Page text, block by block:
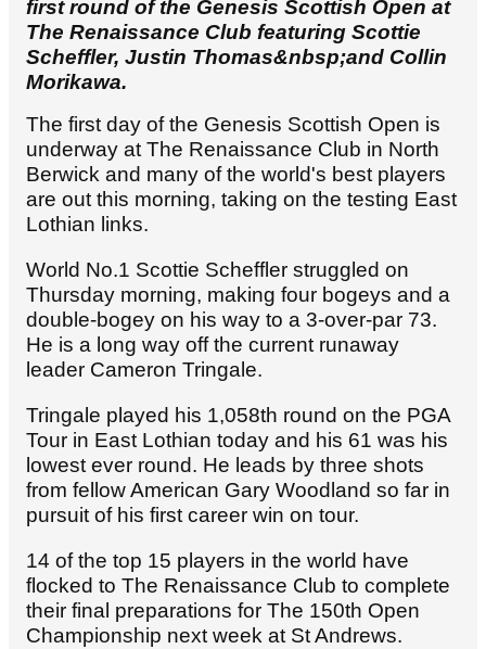
first round of the Genesis Scottish Open at
The Renaissance Club featuring Scottie
Scheffler, Justin Thomas&nbsp;and Collin
Morikawa.
The first day of the Genesis Scottish Open is
underway at The Renaissance Club in North
Berwick and many of the world's best players
are out this morning, taking on the testing East
Lothian links.
World No.1 Scottie Scheffler struggled on
Thursday morning, making four bogeys and a
double-bogey on his way to a 3-over-par 73.
He is a long way off the current runaway
leader Cameron Tringale.
Tringale played his 1,058th round on the PGA
Tour in East Lothian today and his 61 was his
lowest ever round. He leads by three shots
from fellow American Gary Woodland so far in
pursuit of his first career win on tour.
14 of the top 15 players in the world have
flocked to The Renaissance Club to complete
their final preparations for The 150th Open
Championship next week at St Andrews.